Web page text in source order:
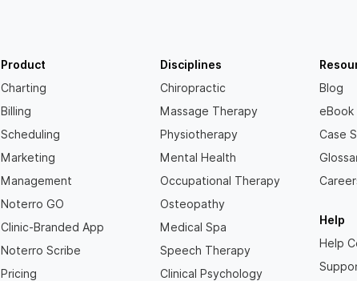
Product
Charting
Billing
Scheduling
Marketing
Management
Noterro GO
Clinic-Branded App
Noterro Scribe
Pricing
Disciplines
Chiropractic
Massage Therapy
Physiotherapy
Mental Health
Occupational Therapy
Osteopathy
Medical Spa
Speech Therapy
Clinical Psychology
Blog
eBook
Case
Help
Help